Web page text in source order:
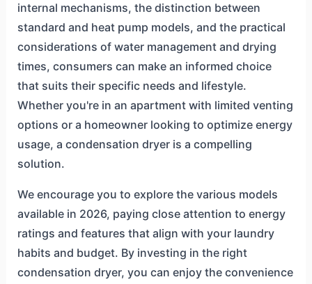
internal mechanisms, the distinction between
standard and heat pump models, and the practical
considerations of water management and drying
times, consumers can make an informed choice
that suits their specific needs and lifestyle.
Whether you're in an apartment with limited venting
options or a homeowner looking to optimize energy
usage, a condensation dryer is a compelling
solution.
We encourage you to explore the various models
available in 2026, paying close attention to energy
ratings and features that align with your laundry
habits and budget. By investing in the right
condensation dryer, you can enjoy the convenience